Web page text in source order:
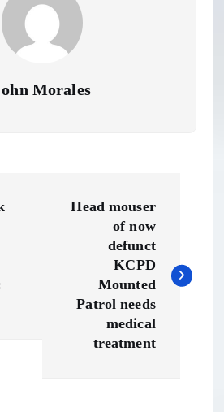
Morales
Head mouser
of now
defunct
KCPD
Mounted
Patrol needs
medical
treatment